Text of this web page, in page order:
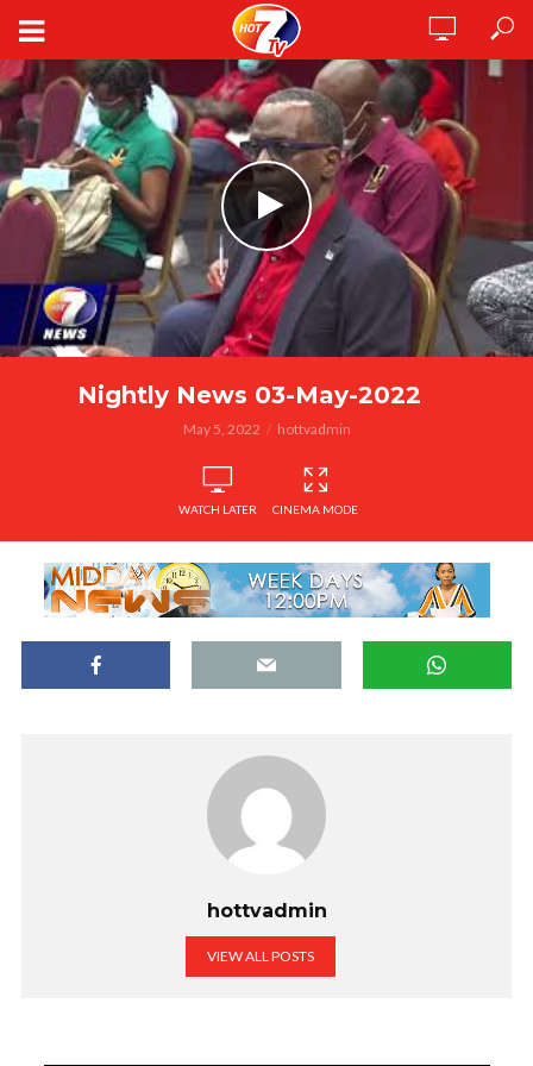
Nightly News 03-May-2022
May 5, 2022 hottvadmin
WATCH LATER CINEMA MODE
hottvadmin
VIEW ALL POSTS